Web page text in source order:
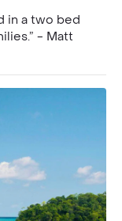
in a two bed
- Matt